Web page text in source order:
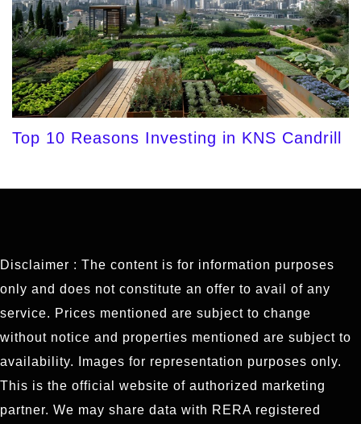
Top 10 Reasons Investing in KNS Candrill
Disclaimer : The content is for information purposes
only and does not constitute an offer to avail of any
service. Prices mentioned are subject to change
without notice and properties mentioned are subject to
availability. Images for representation purposes only.
This is the official website of authorized marketing
partner. We may share data with RERA registered